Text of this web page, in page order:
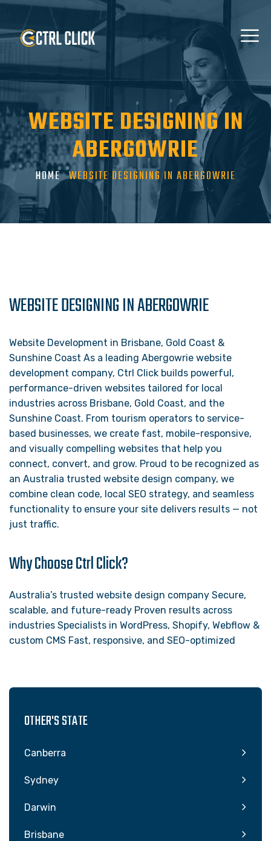
WEBSITE DESIGNING IN
ABERGOWRIE
HOME WEBSITE DESIGNING IN ABERGOWRIE
WEBSITE DESIGNING IN ABERGOWRIE
Website Development in Brisbane, Gold Coast &
Sunshine Coast As a leading Abergowrie website
development company, Ctrl Click builds powerful,
performance-driven websites tailored for local
industries across Brisbane, Gold Coast, and the
Sunshine Coast. From tourism operators to service-
based businesses, we create fast, mobile-responsive,
and visually compelling websites that help you
connect, convert, and grow. Proud to be recognized as
an Australia trusted website design company, we
combine clean code, local SEO strategy, and seamless
functionality to ensure your site delivers results — not
just traffic.
Why Choose Ctrl Click?
Australia’s trusted website design company Secure,
scalable, and future-ready Proven results across
industries Specialists in WordPress, Shopify, Webflow &
custom CMS Fast, responsive, and SEO-optimized
OTHER'S STATE
Canberra
Sydney
Darwin
Brisbane